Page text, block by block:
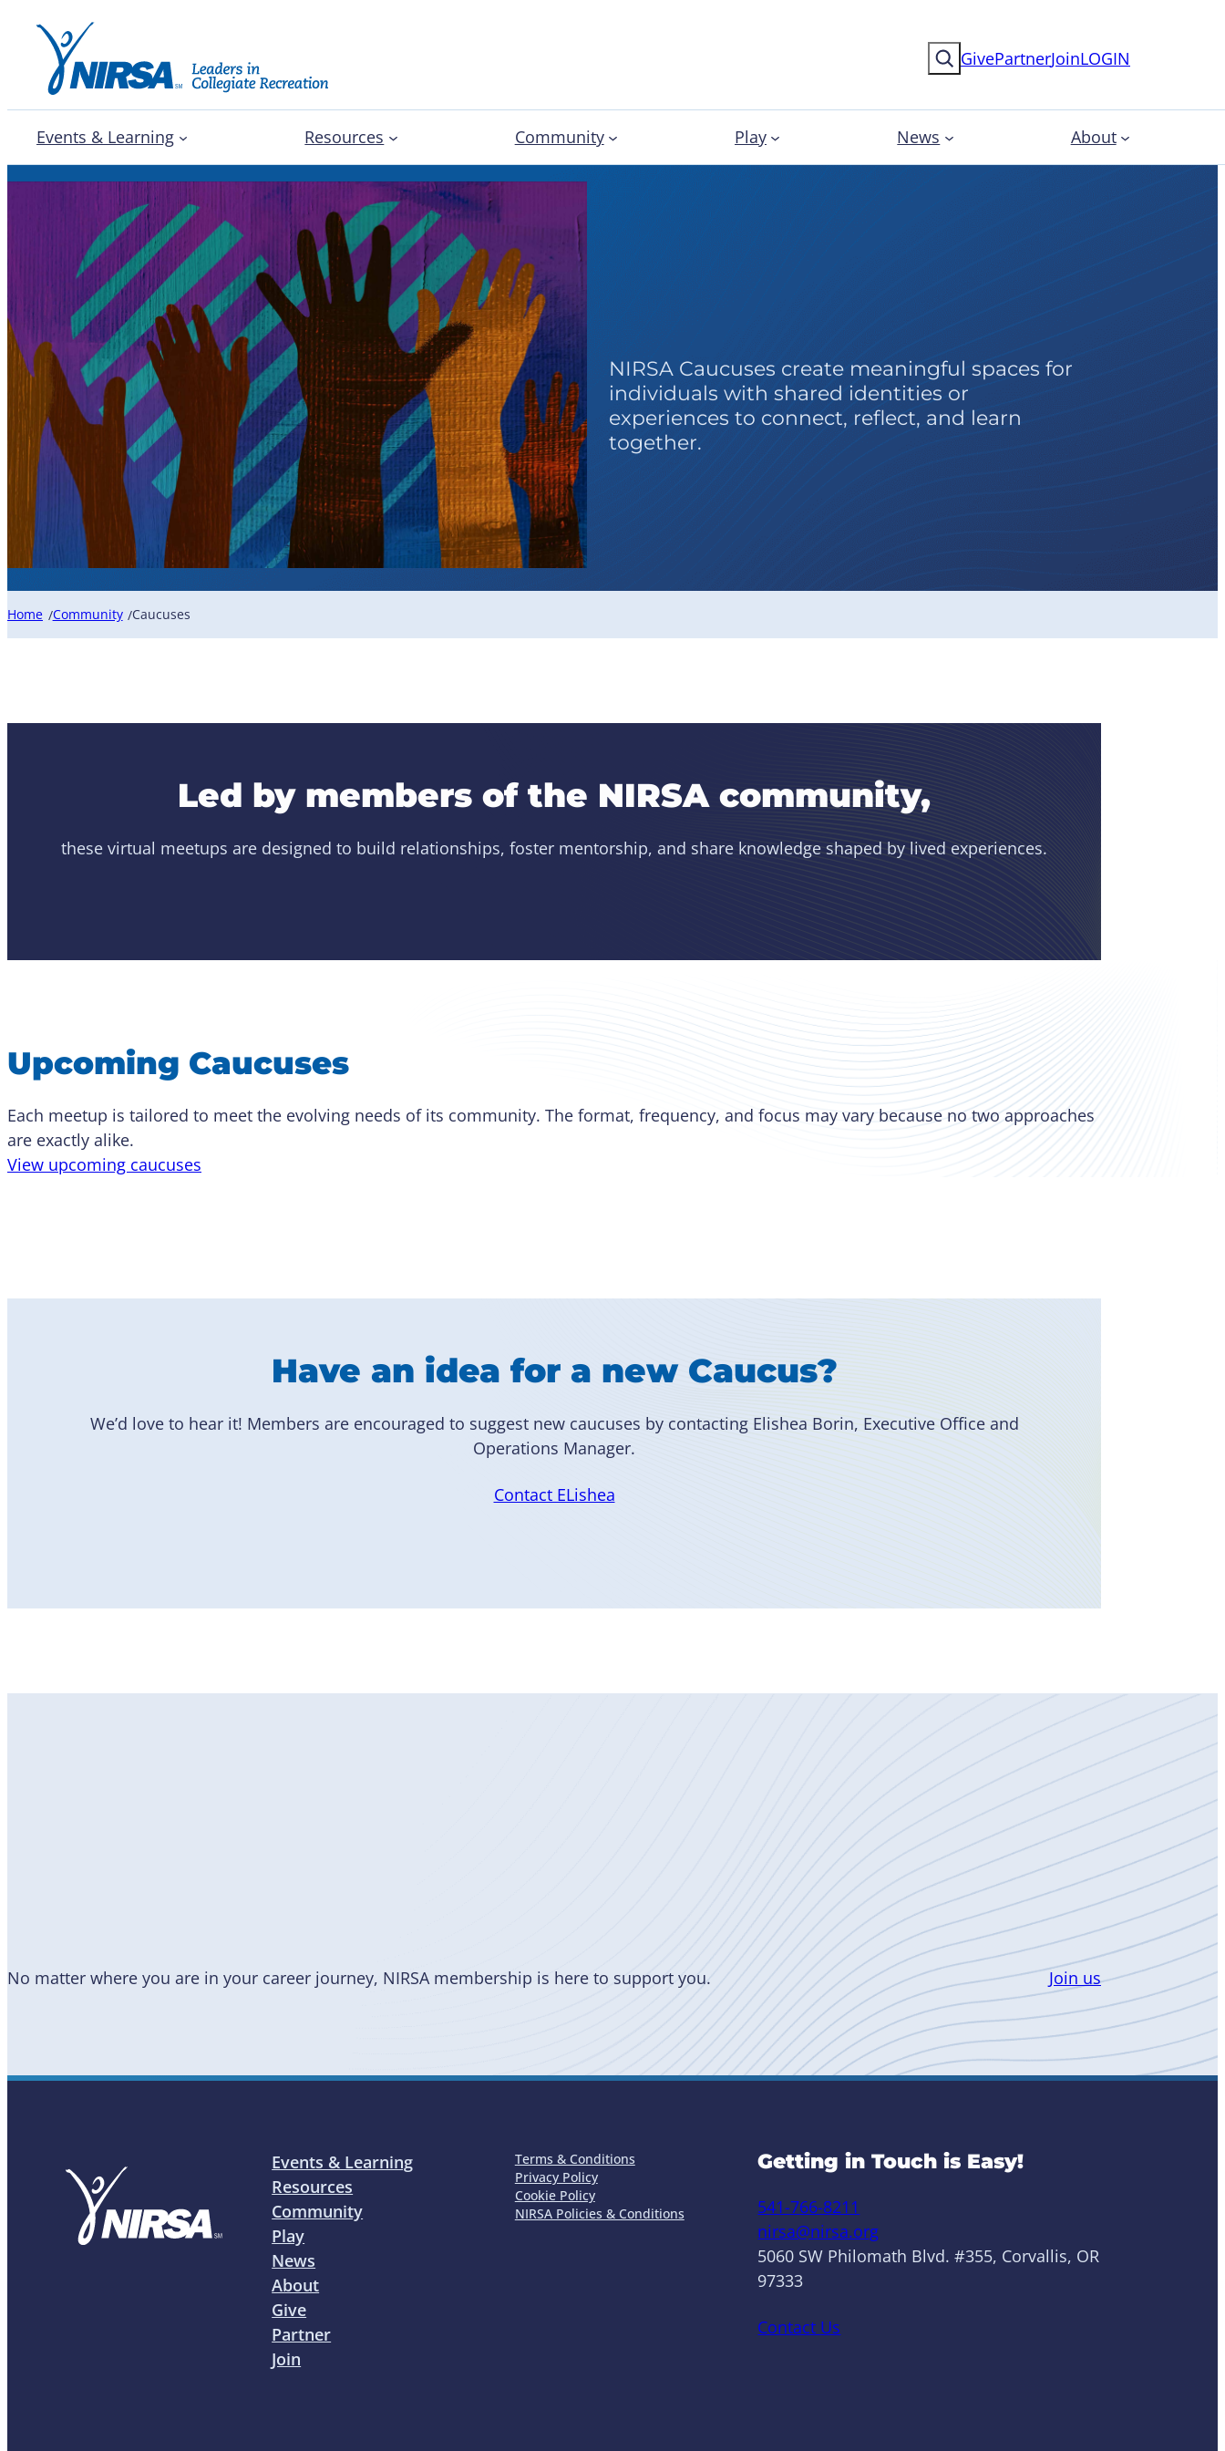
SearchGivePartnerJoinLOGIN
Events & Learning Resources Community Play News About
Caucuses
NIRSA Caucuses create meaningful spaces for
individuals with shared identities or
experiences to connect, reflect, and learn
together.
Home /Community /Caucuses
Led by members of the NIRSA community,
these virtual meetups are designed to build relationships, foster mentorship, and share knowledge shaped by lived experiences.
Upcoming Caucuses
Each meetup is tailored to meet the evolving needs of its community. The format, frequency, and focus may vary because no two approaches
are exactly alike.
View upcoming caucuses
Have an idea for a new Caucus?
We’d love to hear it! Members are encouraged to suggest new caucuses by contacting Elishea Borin, Executive Office and
Operations Manager.
Contact ELishea
No matter where you are in your career journey, NIRSA membership is here to support you. Join us
Events & Learning
Resources
Community
Play
News
About
Give
Partner
Join
Terms & Conditions
Privacy Policy
Cookie Policy
NIRSA Policies & Conditions
Getting in Touch is Easy!
541-766-8211
nirsa@nirsa.org
5060 SW Philomath Blvd. #355, Corvallis, OR
97333
Contact Us